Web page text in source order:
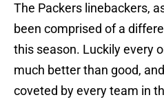
The Packers linebackers,
been comprised of a
this season. Luckily every
much better than good,
coveted by every team in